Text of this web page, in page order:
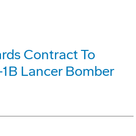
Contract To
Lancer Bomber